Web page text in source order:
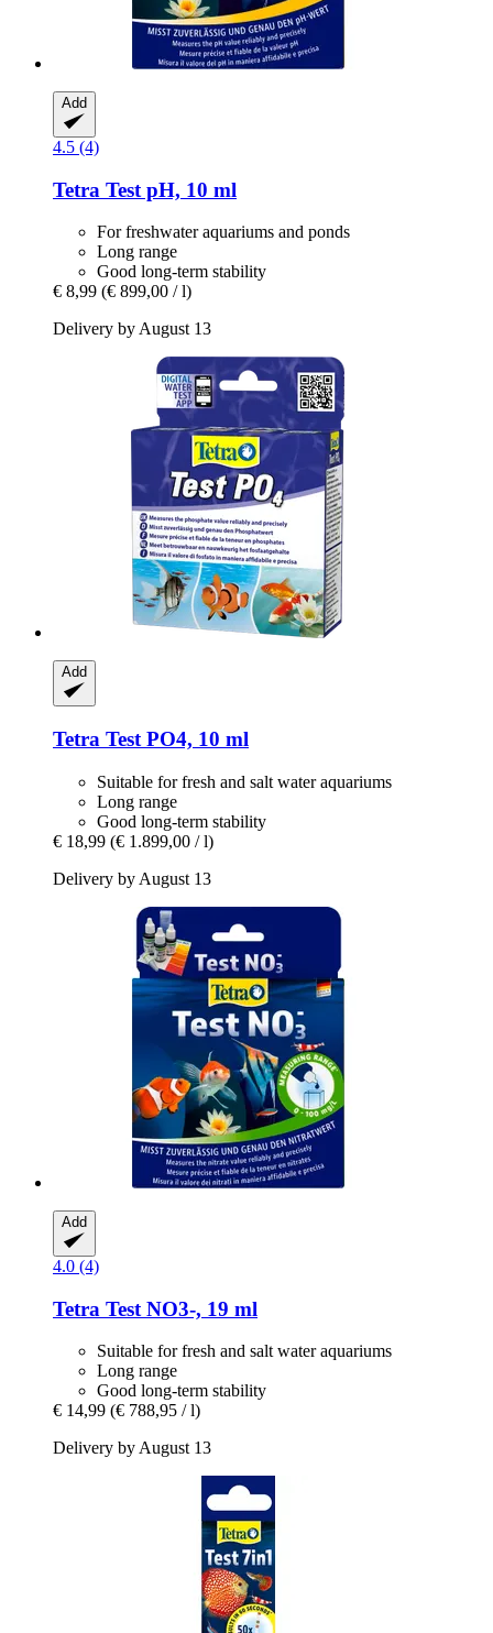
Add
4.5 (4)
Tetra Test pH, 10 ml
For freshwater aquariums and ponds
Long range
Good long-term stability
€ 8,99 (€ 899,00 / l)
Delivery by August 13
Add
Tetra Test PO4, 10 ml
Suitable for fresh and salt water aquariums
Long range
Good long-term stability
€ 18,99 (€ 1.899,00 / l)
Delivery by August 13
Add
4.0 (4)
Tetra Test NO3-​, 19 ml
Suitable for fresh and salt water aquariums
Long range
Good long-term stability
€ 14,99 (€ 788,95 / l)
Delivery by August 13